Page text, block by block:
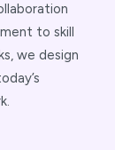
to skill
we design